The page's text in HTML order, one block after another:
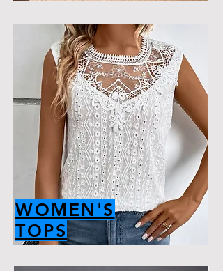
WOMEN'S
TOPS